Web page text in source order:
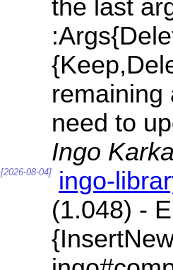
the last
remaining
need to
Ingo
[2026-08-04]
ingo-
(1.048) -